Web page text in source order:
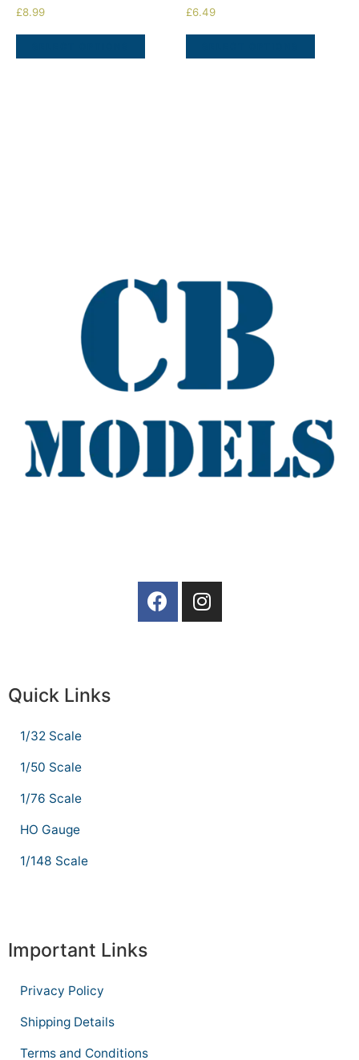
£8.99 £6.49
Quick Links
1/32 Scale
1/50 Scale
1/76 Scale
HO Gauge
1/148 Scale
Important Links
Privacy Policy
Shipping Details
Terms and Conditions